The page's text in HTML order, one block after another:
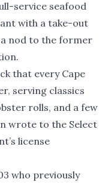
service seafood
with a take-out
nod to the former
that every Cape
serving classics
rolls, and a few
wrote to the Select
license
who previously